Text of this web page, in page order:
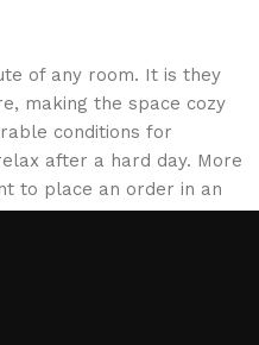
of any room. It is they
making the space cozy
conditions for
after a hard day. More
to place an order in an
at the computer in your